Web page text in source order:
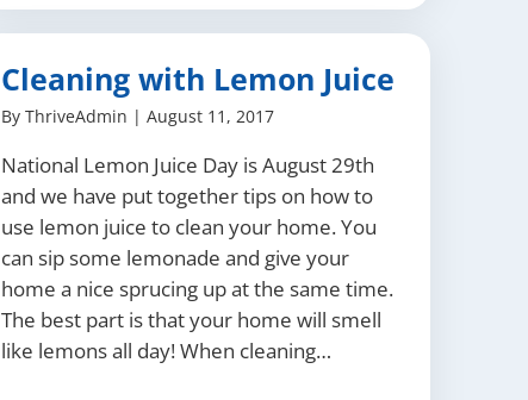
Cleaning with Lemon Juice
By ThriveAdmin | August 11, 2017
National Lemon Juice Day is August 29th
and we have put together tips on how to
use lemon juice to clean your home. You
can sip some lemonade and give your
home a nice sprucing up at the same time.
The best part is that your home will smell
like lemons all day! When cleaning…